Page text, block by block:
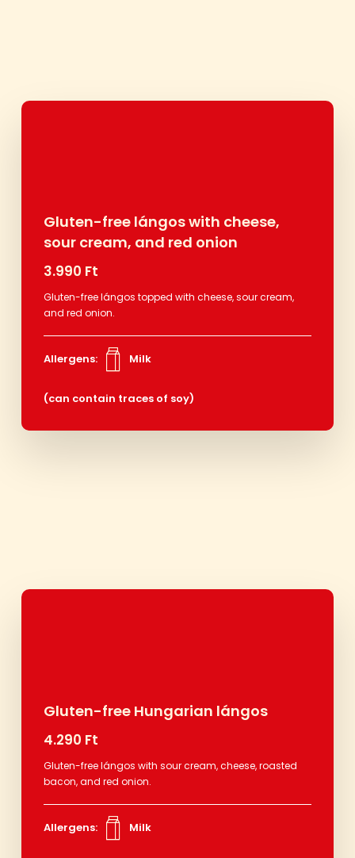
Gluten-free lángos with cheese,
sour cream, and red onion
3.990 Ft
Gluten-free lángos topped with cheese, sour cream,
and red onion.
Allergens: Milk
(can contain traces of soy)
Gluten-free Hungarian lángos
4.290 Ft
Gluten-free lángos with sour cream, cheese, roasted
bacon, and red onion.
Allergens: Milk